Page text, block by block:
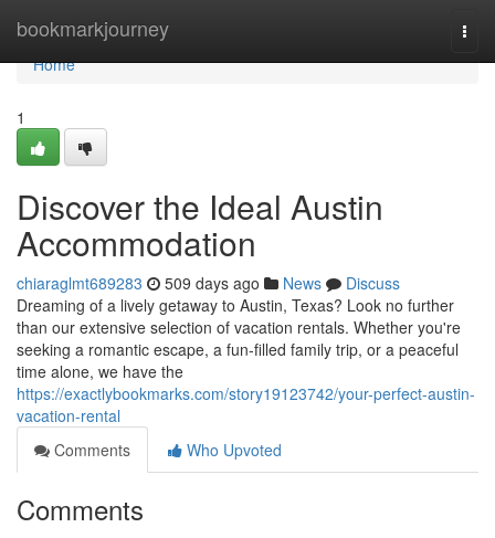
bookmarkjourney
Home
Home
1
Discover the Ideal Austin
Accommodation
chiaraglmt689283 509 days ago News
Discuss
Dreaming of a lively getaway to Austin, Texas? Look no further
than our extensive selection of vacation rentals. Whether you're
seeking a romantic escape, a fun-filled family trip, or a peaceful
time alone, we have the
https://exactlybookmarks.com/story19123742/your-perfect-austin-
vacation-rental
Comments
Who Upvoted
Comments